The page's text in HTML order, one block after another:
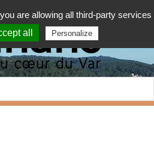
you are allowing all third-party services
all
Personalize